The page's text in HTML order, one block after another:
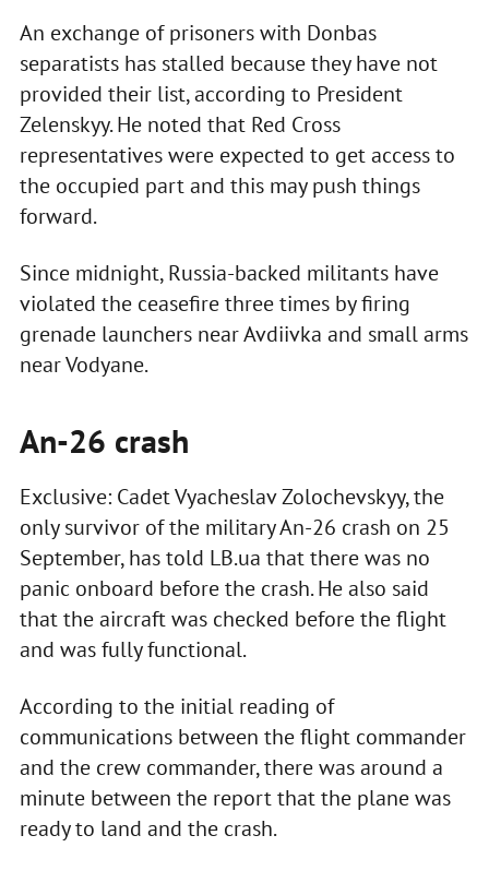
An exchange of prisoners with Donbas
separatists has stalled because they have not
provided their list, according to President
Zelenskyy. He noted that Red Cross
representatives were expected to get access to
the occupied part and this may push things
forward.
Since midnight, Russia-backed militants have
violated the ceasefire three times by firing
grenade launchers near Avdiivka and small arms
near Vodyane.
An-26 crash
Exclusive: Cadet Vyacheslav Zolochevskyy, the
only survivor of the military An-26 crash on 25
September, has told LB.ua that there was no
panic onboard before the crash. He also said
that the aircraft was checked before the flight
and was fully functional.
According to the initial reading of
communications between the flight commander
and the crew commander, there was around a
minute between the report that the plane was
ready to land and the crash.